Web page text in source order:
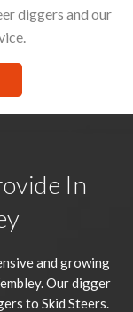
diggers and our
In
and growing
Our digger
to Skid Steers.